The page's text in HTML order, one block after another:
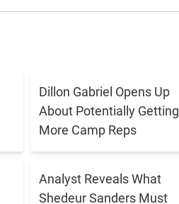
Dillon Gabriel Opens Up
About Potentially Getting
More Camp Reps
Analyst Reveals What
Shedeur Sanders Must